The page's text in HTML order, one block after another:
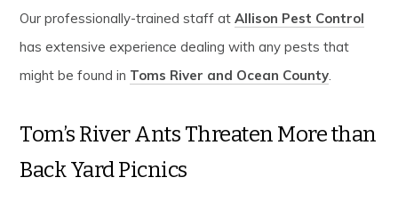
Our professionally-trained staff atAllison Pest Control
has extensive experience dealing with any pests that
might be found in Toms River and Ocean County.
Tom’s River Ants Threaten More than
Back Yard Picnics